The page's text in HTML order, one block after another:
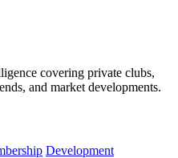
covering private clubs,
and market developments.
Development